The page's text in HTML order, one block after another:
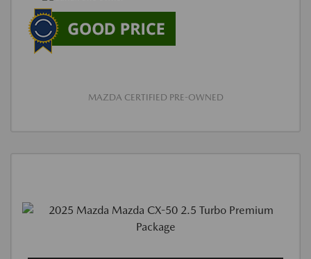
MAZDA CERTIFIED PRE-OWNED